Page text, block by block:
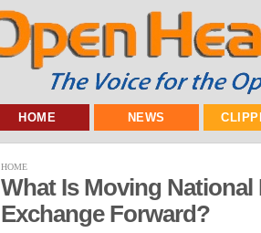
HOME NEWS
HOME
What Is Moving
Exchange Forward?